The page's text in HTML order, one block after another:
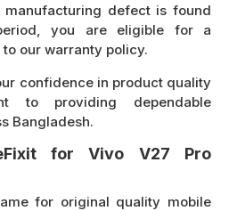
defect is found
you are eligible for a
our warranty policy.
confidence in product quality
to providing dependable
Bangladesh.
for Vivo V27 Pro
for original quality mobile